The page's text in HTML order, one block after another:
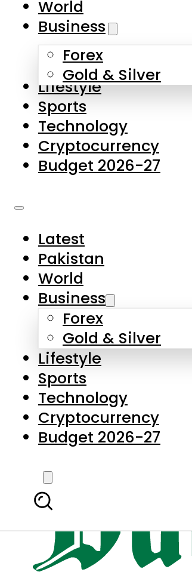
Skip to main content
About Us
Contact Us
Privacy Policy
Complaints
Submissions
World
Business
Forex
Gold & Silver
Lifestyle
Sports
Technology
Cryptocurrency
Budget 2026-27
Latest
Pakistan
World
Business
Forex
Gold & Silver
Lifestyle
Sports
Technology
Cryptocurrency
Budget 2026-27